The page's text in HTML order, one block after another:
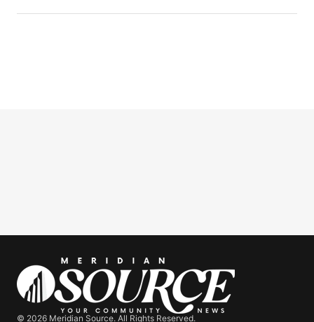
© 2026 Meridian Source. All Rights Reserved.